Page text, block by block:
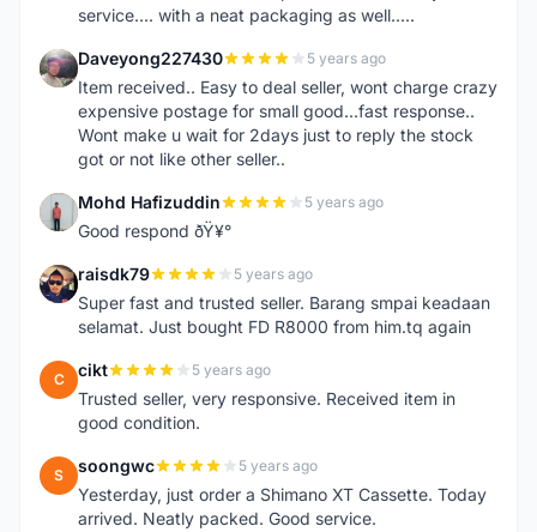
service.... with a neat packaging as well.....
D Daveyong227430 5 years ago
Item received.. Easy to deal seller, wont charge crazy
expensive postage for small good...fast response..
Wont make u wait for 2days just to reply the stock
got or not like other seller..
M Mohd Hafizuddin 5 years ago
Good respond ðŸ¥°
R raisdk79 5 years ago
Super fast and trusted seller. Barang smpai keadaan
selamat. Just bought FD R8000 from him.tq again
C cikt 5 years ago
Trusted seller, very responsive. Received item in
good condition.
S soongwc 5 years ago
Yesterday, just order a Shimano XT Cassette. Today
arrived. Neatly packed. Good service.